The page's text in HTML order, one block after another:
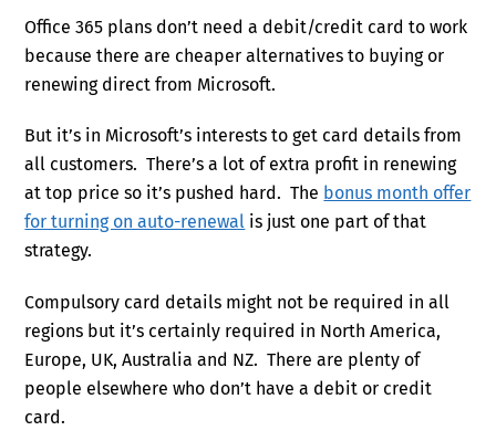
Office 365 plans don’t need a debit/credit card to work
because there are cheaper alternatives to buying or
renewing direct from Microsoft.
But it’s in Microsoft’s interests to get card details from
all customers. There’s a lot of extra profit in renewing
at top price so it’s pushed hard. The bonus month offer
for turning on auto-renewal is just one part of that
strategy.
Compulsory card details might not be required in all
regions but it’s certainly required in North America,
Europe, UK, Australia and NZ. There are plenty of
people elsewhere who don’t have a debit or credit
card.